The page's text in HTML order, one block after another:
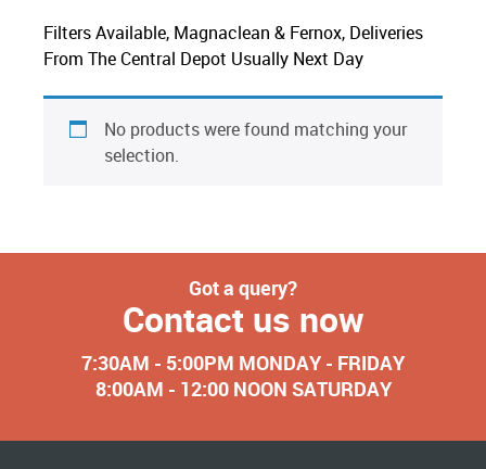
SHIPPING RULES
BLOG
ABOUT US
Filters Available, Magnaclean & Fernox, Deliveries
From The Central Depot Usually Next Day
No products were found matching your
selection.
Got a query?
Contact us now
7:30AM - 5:00PM MONDAY - FRIDAY
8:00AM - 12:00 NOON SATURDAY